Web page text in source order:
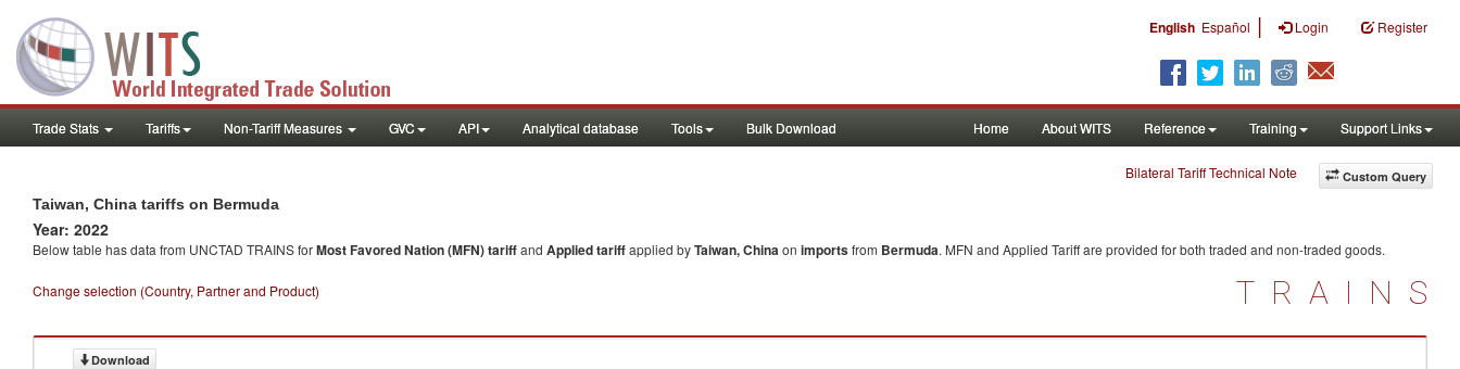
English Español | Login Register
Trade Stats Tariffs Non-Tariff Measures GVC API Analytical database Tools Bulk Download Home About WITS Reference Training Support Links
Custom Query
Bilateral Tariff Technical Note
Taiwan, China tariffs on Bermuda
Year: 2022
Below table has data from UNCTAD TRAINS forMost Favored Nation (MFN) tariffand Applied tariffapplied byTaiwan, Chinaon importsfrom Bermuda. MFN and Applied Tariff are provided for both traded and non-traded goods.
Change selection (Country, Partner and Product) TRAINS
Download